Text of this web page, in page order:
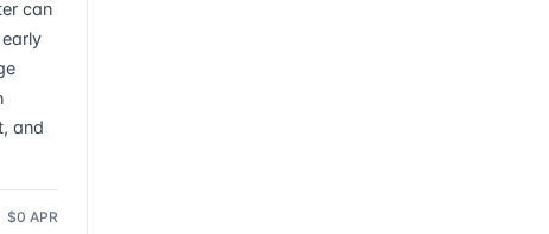
can
and
$0 APR